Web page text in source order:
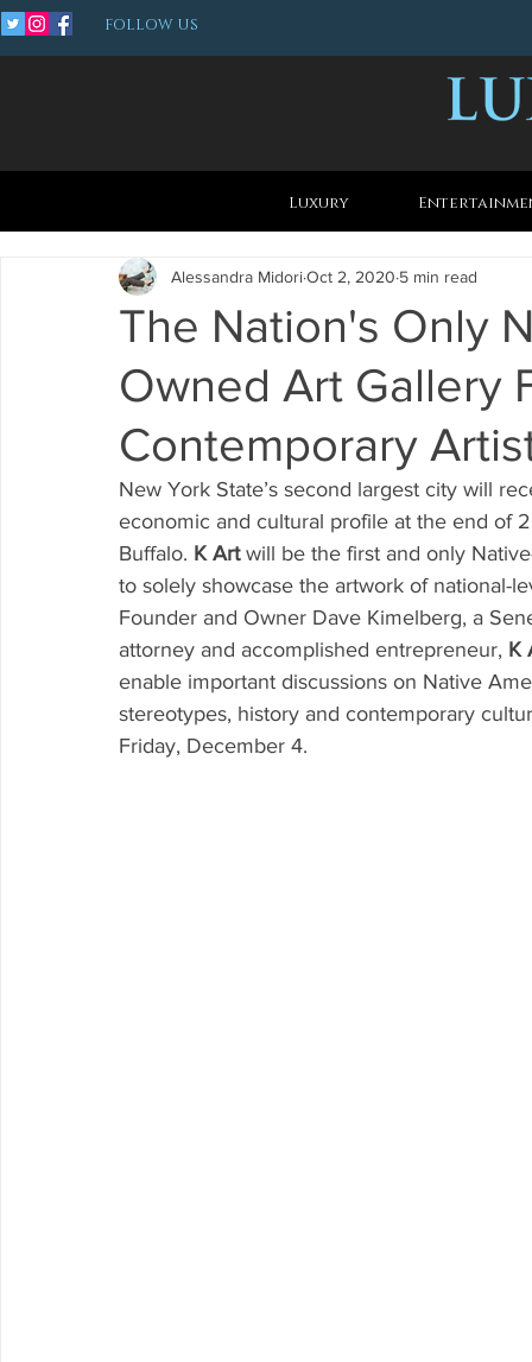
FOLLOW US
Luxury
The Nation's Only
Owned Art Gallery
Contemporary
Alessandra MidoriOct 2, 2020 5 min read
New York State’s second largest city will
economic and cultural profile at the end of
Buffalo. K Art will be the first and only
to solely showcase the artwork of national-
Founder and Owner Dave Kimelberg, a
attorney and accomplished entrepreneur, K
enable important discussions on Native
stereotypes, history and contemporary
Friday, December 4.